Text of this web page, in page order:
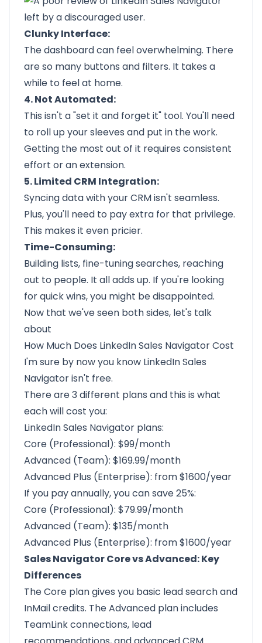
Clunky Interface:
The dashboard can feel overwhelming. There
are so many buttons and filters. It takes a
while to feel at home.
4. Not Automated:
This isn't a "set it and forget it" tool. You'll need
to roll up your sleeves and put in the work.
Getting the most out of it requires consistent
effort or an extension.
5. Limited CRM Integration:
Syncing data with your CRM isn't seamless.
Plus, you'll need to pay extra for that privilege.
This makes it even pricier.
Time-Consuming:
Building lists, fine-tuning searches, reaching
out to people. It all adds up. If you're looking
for quick wins, you might be disappointed.
Now that we've seen both sides, let's talk
about
How Much Does LinkedIn Sales Navigator Cost
I'm sure by now you know LinkedIn Sales
Navigator isn't free.
There are 3 different plans and this is what
each will cost you:
LinkedIn Sales Navigator plans:
Core (Professional): $99/month
Advanced (Team): $169.99/month
Advanced Plus (Enterprise): from $1600/year
If you pay annually, you can save 25%:
Core (Professional): $79.99/month
Advanced (Team): $135/month
Advanced Plus (Enterprise): from $1600/year
Sales Navigator Core vs Advanced: Key
Differences
The Core plan gives you basic lead search and
InMail credits. The Advanced plan includes
TeamLink connections, lead